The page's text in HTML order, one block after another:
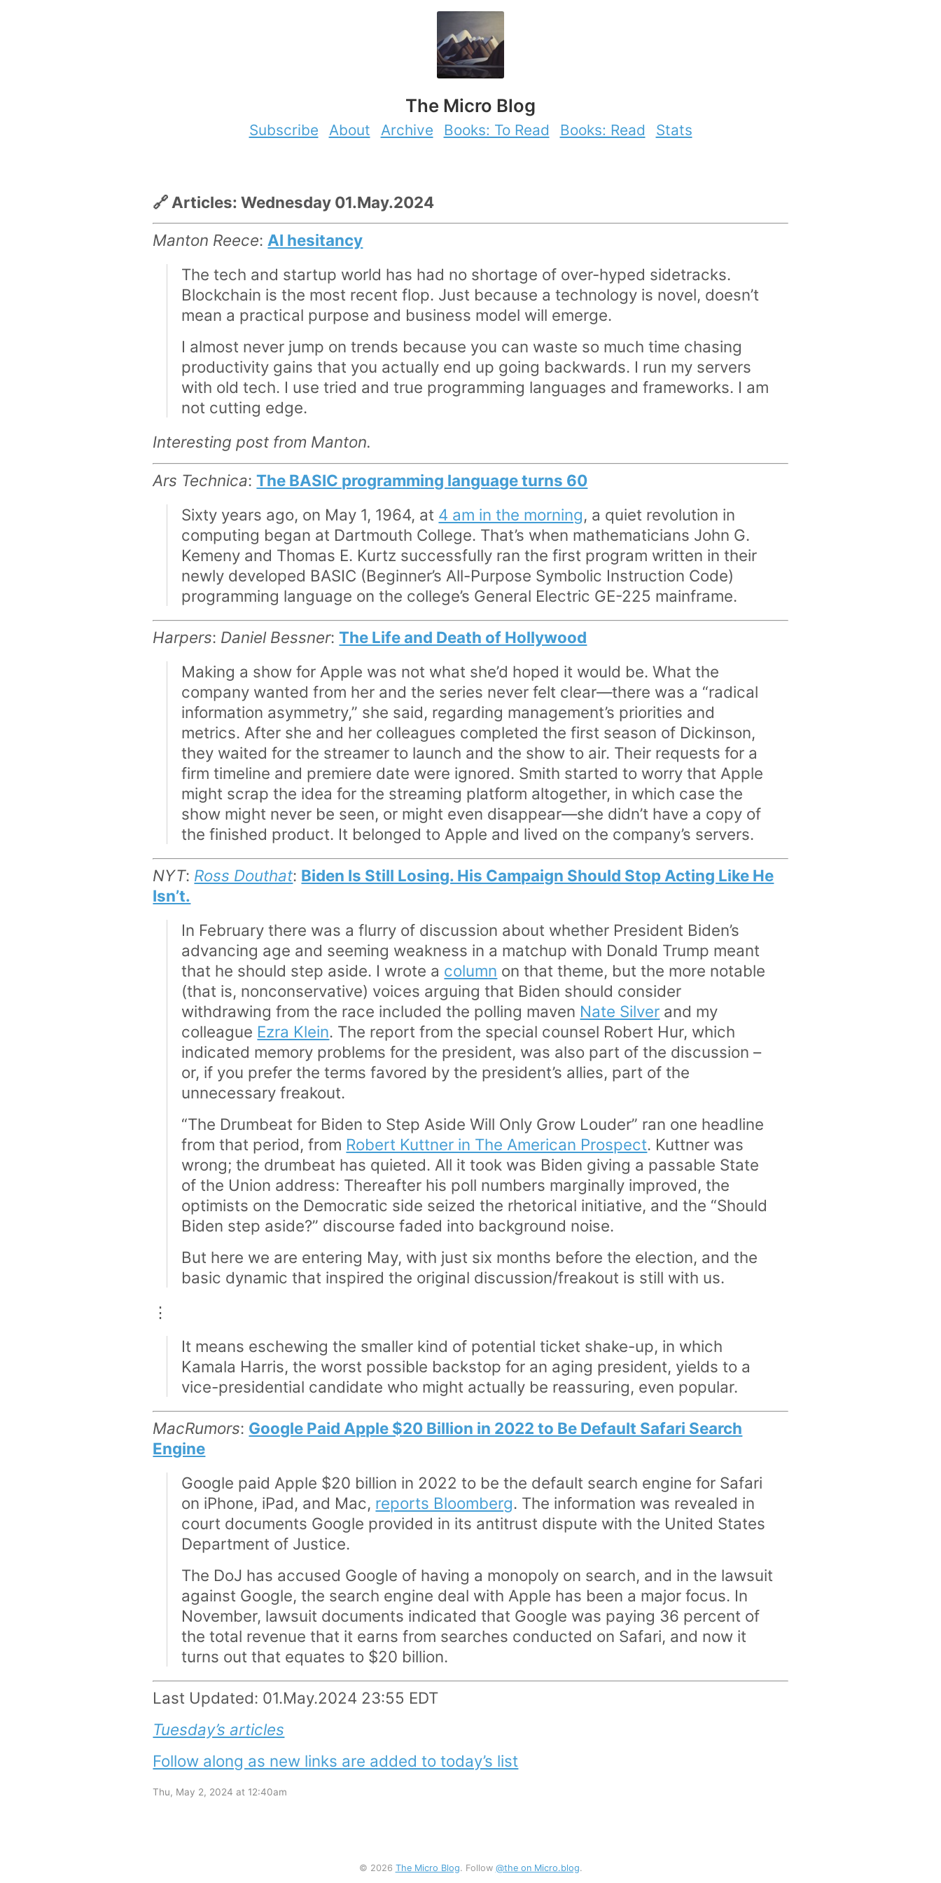
The Micro Blog
Subscribe About Archive Books: To Read Books: Read Stats
🔗 Articles: Wednesday 01.May.2024
Manton Reece: AI hesitancy
The tech and startup world has had no shortage of over-hyped sidetracks.
Blockchain is the most recent flop. Just because a technology is novel, doesn’t
mean a practical purpose and business model will emerge.
I almost never jump on trends because you can waste so much time chasing
productivity gains that you actually end up going backwards. I run my servers
with old tech. I use tried and true programming languages and frameworks. I am
not cutting edge.
Interesting post from Manton.
Ars Technica:The BASIC programming language turns 60
Sixty years ago, on May 1, 1964, at 4 am in the morning, a quiet revolution in
computing began at Dartmouth College. That’s when mathematicians John G.
Kemeny and Thomas E. Kurtz successfully ran the first program written in their
newly developed BASIC (Beginner’s All-Purpose Symbolic Instruction Code)
programming language on the college’s General Electric GE-225 mainframe.
Harpers: Daniel Bessner:The Life and Death of Hollywood
Making a show for Apple was not what she’d hoped it would be. What the
company wanted from her and the series never felt clear—there was a “radical
information asymmetry,” she said, regarding management’s priorities and
metrics. After she and her colleagues completed the first season of Dickinson,
they waited for the streamer to launch and the show to air. Their requests for a
firm timeline and premiere date were ignored. Smith started to worry that Apple
might scrap the idea for the streaming platform altogether, in which case the
show might never be seen, or might even disappear—she didn’t have a copy of
the finished product. It belonged to Apple and lived on the company’s servers.
NYT: Ross Douthat: Biden Is Still Losing. His Campaign Should Stop Acting Like He
Isn’t.
In February there was a flurry of discussion about whether President Biden’s
advancing age and seeming weakness in a matchup with Donald Trump meant
that he should step aside. I wrote a column on that theme, but the more notable
(that is, nonconservative) voices arguing that Biden should consider
withdrawing from the race included the polling maven Nate Silver and my
colleague Ezra Klein. The report from the special counsel Robert Hur, which
indicated memory problems for the president, was also part of the discussion –
or, if you prefer the terms favored by the president’s allies, part of the
unnecessary freakout.
“The Drumbeat for Biden to Step Aside Will Only Grow Louder” ran one headline
from that period, from Robert Kuttner in The American Prospect. Kuttner was
wrong; the drumbeat has quieted. All it took was Biden giving a passable State
of the Union address: Thereafter his poll numbers marginally improved, the
optimists on the Democratic side seized the rhetorical initiative, and the “Should
Biden step aside?” discourse faded into background noise.
But here we are entering May, with just six months before the election, and the
basic dynamic that inspired the original discussion/freakout is still with us.
⋮
It means eschewing the smaller kind of potential ticket shake-up, in which
Kamala Harris, the worst possible backstop for an aging president, yields to a
vice-presidential candidate who might actually be reassuring, even popular.
MacRumors: Google Paid Apple $20 Billion in 2022 to Be Default Safari Search
Engine
Google paid Apple $20 billion in 2022 to be the default search engine for Safari
on iPhone, iPad, and Mac, reports Bloomberg. The information was revealed in
court documents Google provided in its antitrust dispute with the United States
Department of Justice.
The DoJ has accused Google of having a monopoly on search, and in the lawsuit
against Google, the search engine deal with Apple has been a major focus. In
November, lawsuit documents indicated that Google was paying 36 percent of
the total revenue that it earns from searches conducted on Safari, and now it
turns out that equates to $20 billion.
Last Updated: 01.May.2024 23:55 EDT
Tuesday’s articles
Follow along as new links are added to today’s list
Thu, May 2, 2024 at 12:40am
© 2026 The Micro Blog. Follow @the on Micro.blog.